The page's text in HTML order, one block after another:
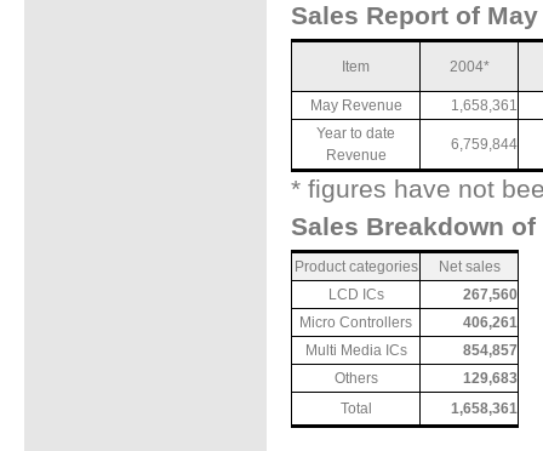
Sales Report of
Item 2004*
May Revenue
1,658,361
Year to date
Revenue
6,759,844
* figures have not
Sales Breakdown of
Product categories
Net sales
LCD ICs
267,560
Micro Controllers
406,261
Multi Media ICs
854,857
Others
129,683
Total
1,658,361